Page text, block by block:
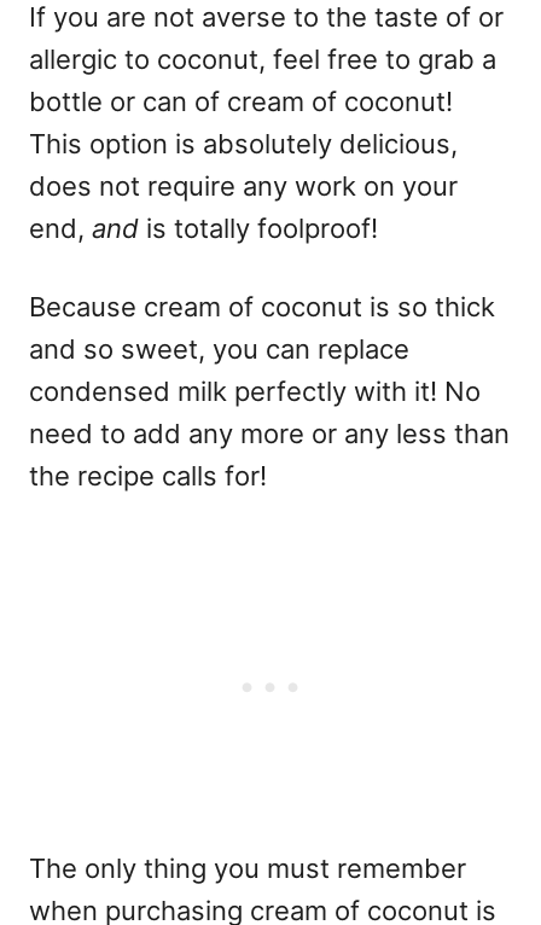
If you are not averse to the taste of or
allergic to coconut, feel free to grab a
bottle or can of cream of coconut!
This option is absolutely delicious,
does not require any work on your
end, and is totally foolproof!
Because cream of coconut is so thick
and so sweet, you can replace
condensed milk perfectly with it! No
need to add any more or any less than
the recipe calls for!
The only thing you must remember
when purchasing cream of coconut is